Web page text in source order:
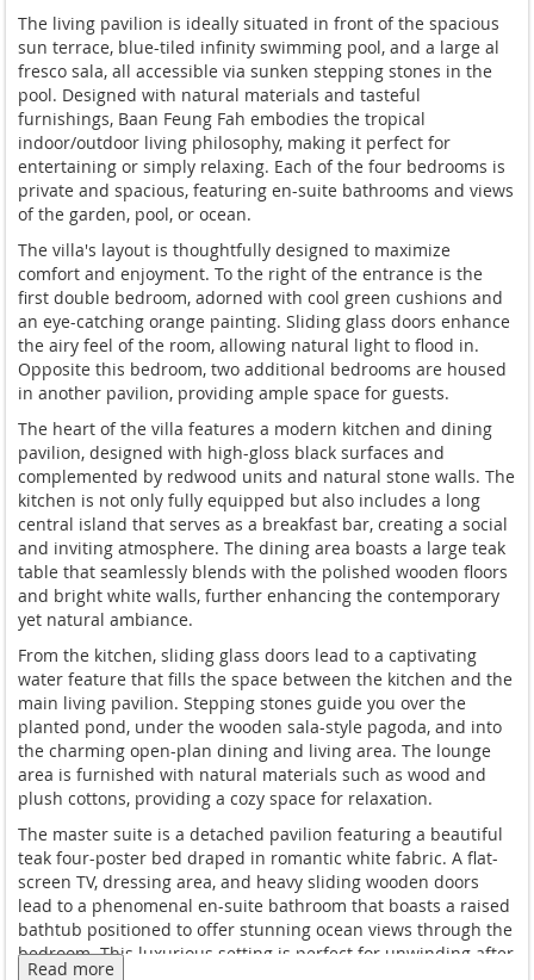
The living pavilion is ideally situated in front of the spacious
sun terrace, blue-tiled infinity swimming pool, and a large al
fresco sala, all accessible via sunken stepping stones in the
pool. Designed with natural materials and tasteful
furnishings, Baan Feung Fah embodies the tropical
indoor/outdoor living philosophy, making it perfect for
entertaining or simply relaxing. Each of the four bedrooms is
private and spacious, featuring en-suite bathrooms and views
of the garden, pool, or ocean.
The villa's layout is thoughtfully designed to maximize
comfort and enjoyment. To the right of the entrance is the
first double bedroom, adorned with cool green cushions and
an eye-catching orange painting. Sliding glass doors enhance
the airy feel of the room, allowing natural light to flood in.
Opposite this bedroom, two additional bedrooms are housed
in another pavilion, providing ample space for guests.
The heart of the villa features a modern kitchen and dining
pavilion, designed with high-gloss black surfaces and
complemented by redwood units and natural stone walls. The
kitchen is not only fully equipped but also includes a long
central island that serves as a breakfast bar, creating a social
and inviting atmosphere. The dining area boasts a large teak
table that seamlessly blends with the polished wooden floors
and bright white walls, further enhancing the contemporary
yet natural ambiance.
From the kitchen, sliding glass doors lead to a captivating
water feature that fills the space between the kitchen and the
main living pavilion. Stepping stones guide you over the
planted pond, under the wooden sala-style pagoda, and into
the charming open-plan dining and living area. The lounge
area is furnished with natural materials such as wood and
plush cottons, providing a cozy space for relaxation.
The master suite is a detached pavilion featuring a beautiful
teak four-poster bed draped in romantic white fabric. A flat-
screen TV, dressing area, and heavy sliding wooden doors
lead to a phenomenal en-suite bathroom that boasts a raised
bathtub positioned to offer stunning ocean views through the
bedroom. This luxurious setting is perfect for unwinding after
Read more